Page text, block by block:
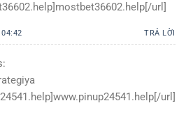
url]
TRẢ LỜI
url]